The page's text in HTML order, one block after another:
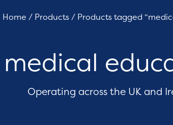
Monitoring &
Theatre Imaging
Get In Touch
Home / Products/ Products tagged
medical
Operating across the UK and